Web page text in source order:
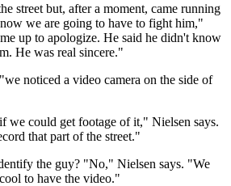
street but, after a moment, came running
we are going to have to fight him,"
up to apologize. He said he didn't know
He was real sincere."
noticed a video camera on the side of
we could get footage of it," Nielsen says.
that part of the street."
the guy? "No," Nielsen says. "We
to have the video."